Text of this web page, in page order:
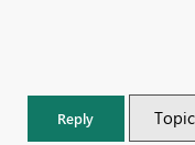
Reply